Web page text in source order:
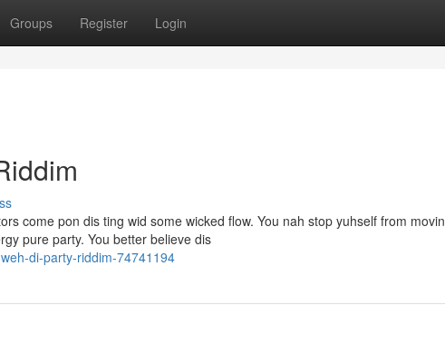
Groups Register Login
come pon dis ting wid some wicked flow. You nah stop yuhself from movin
pure party. You better believe dis
di-party-riddim-74741194